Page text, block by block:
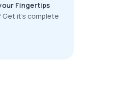
Fingertips
it’s complete